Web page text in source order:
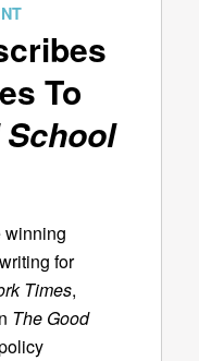
To
School
winning
for
Times,
The Good